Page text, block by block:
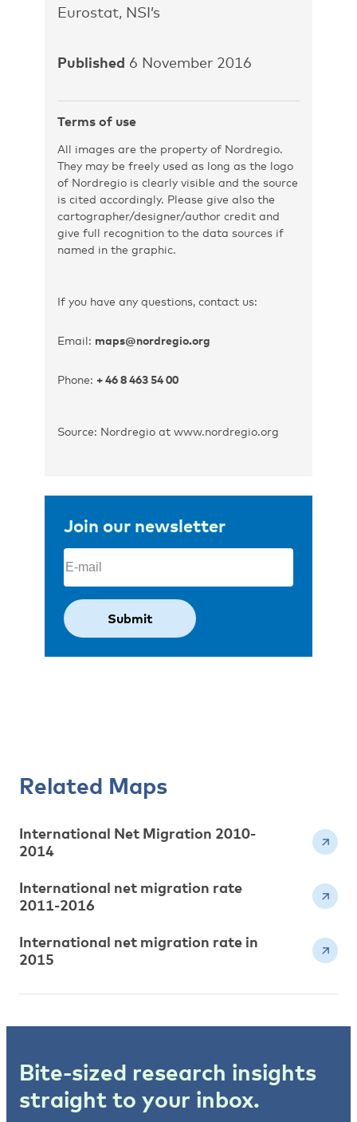
Eurostat, NSI’s
Published 6 November 2016
Terms of use
All images are the property of Nordregio.
They may be freely used as long as the logo
of Nordregio is clearly visible and the source
is cited accordingly. Please give also the
cartographer/designer/author credit and
give full recognition to the data sources if
named in the graphic.
If you have any questions, contact us:
Email: maps@nordregio.org
Phone: + 46 8 463 54 00
Source: Nordregio at www.nordregio.org
Join our newsletter
Email
Related Maps
International Net Migration 2010-
2014
International net migration rate
2011-2016
International net migration rate in
2015
Bite-sized research insights
straight to your inbox.